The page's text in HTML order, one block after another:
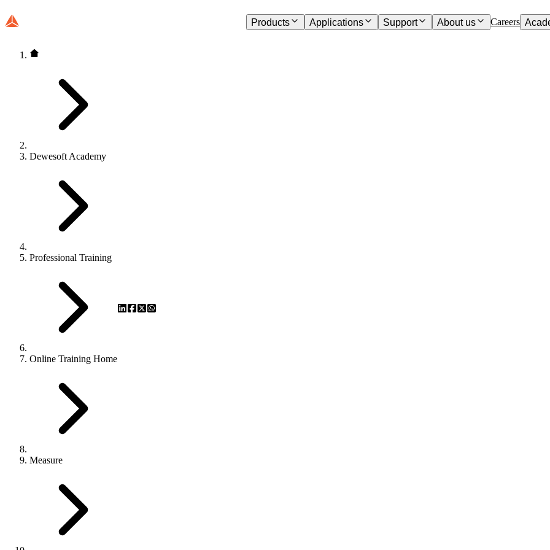
Products Applications Support About us Careers
Dewesoft Academy
Professional Training
Online Training Home
Measure